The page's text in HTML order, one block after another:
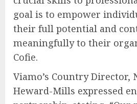
goal is to empower
their full potential and
meaningfully to their
Cofie.
Viamo’s Country Director,
Heward-Mills expressed